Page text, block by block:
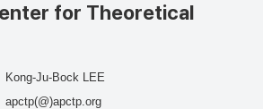
for Theoretical
Kong-Ju-Bock LEE
apctp(@)apctp.org